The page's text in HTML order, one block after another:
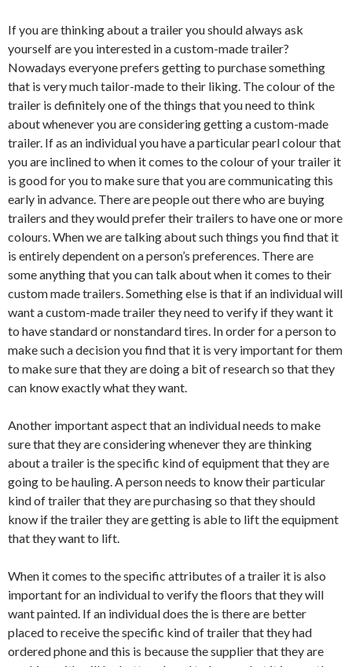
If you are thinking about a trailer you should always ask
yourself are you interested in a custom-made trailer?
Nowadays everyone prefers getting to purchase something
that is very much tailor-made to their liking. The colour of the
trailer is definitely one of the things that you need to think
about whenever you are considering getting a custom-made
trailer. If as an individual you have a particular pearl colour that
you are inclined to when it comes to the colour of your trailer it
is good for you to make sure that you are communicating this
early in advance. There are people out there who are buying
trailers and they would prefer their trailers to have one or more
colours. When we are talking about such things you find that it
is entirely dependent on a person’s preferences. There are
some anything that you can talk about when it comes to their
custom made trailers. Something else is that if an individual will
want a custom-made trailer they need to verify if they want it
to have standard or nonstandard tires. In order for a person to
make such a decision you find that it is very important for them
to make sure that they are doing a bit of research so that they
can know exactly what they want.
Another important aspect that an individual needs to make
sure that they are considering whenever they are thinking
about a trailer is the specific kind of equipment that they are
going to be hauling. A person needs to know their particular
kind of trailer that they are purchasing so that they should
know if the trailer they are getting is able to lift the equipment
that they want to lift.
When it comes to the specific attributes of a trailer it is also
important for an individual to verify the floors that they will
want painted. If an individual does the is there are better
placed to receive the specific kind of trailer that they had
ordered phone and this is because the supplier that they are